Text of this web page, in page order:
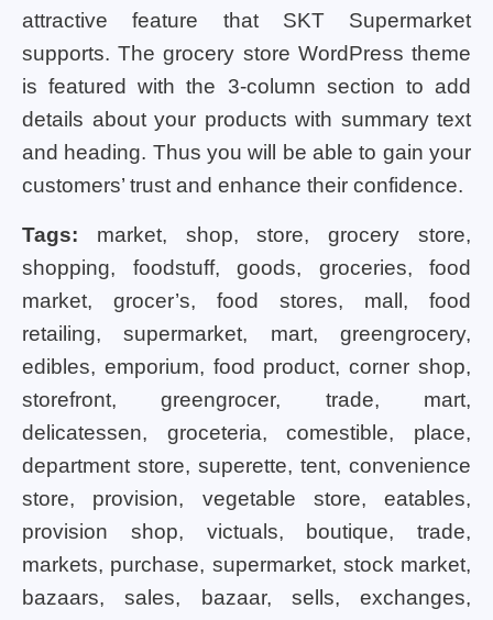
attractive feature that SKT Supermarket
supports. The grocery store WordPress theme
is featured with the 3-column section to add
details about your products with summary text
and heading. Thus you will be able to gain your
customers’ trust and enhance their confidence.
Tags: market, shop, store, grocery store,
shopping, foodstuff, goods, groceries, food
market, grocer’s, food stores, mall, food
retailing, supermarket, mart, greengrocery,
edibles, emporium, food product, corner shop,
storefront, greengrocer, trade, mart,
delicatessen, groceteria, comestible, place,
department store, superette, tent, convenience
store, provision, vegetable store, eatables,
provision shop, victuals, boutique, trade,
markets, purchase, supermarket, stock market,
bazaars, sales, bazaar, sells, exchanges,